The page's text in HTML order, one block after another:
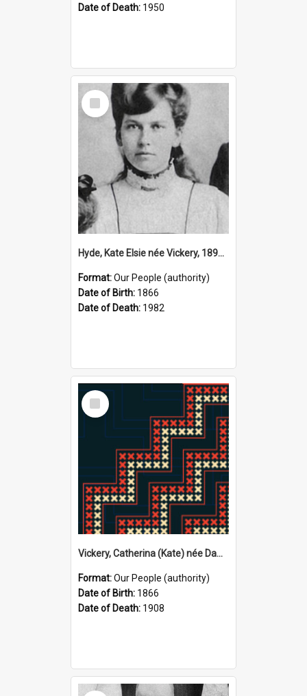
Date of Death: 1950
Select
Item
Hyde, Kate Elsie née Vickery, 1891–1982 (Person)
Format:Our People (authority)
Date of Birth: 1866
Date of Death: 1982
Select
Item
Vickery, Catherina (Kate) née Dawson, 1866–1908 (Person)
Format:Our People (authority)
Date of Birth: 1866
Date of Death: 1908